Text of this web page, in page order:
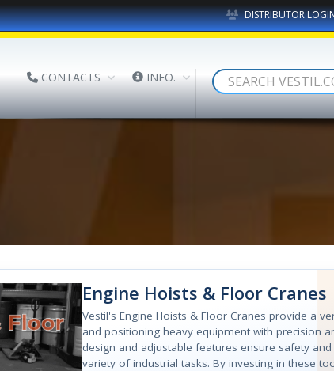
DISTRIBUTOR
CONTACTS INFO.
Engine Hoists & Floor Cranes
Vestil's Engine Hoists & Floor Cranes provide a
and positioning heavy equipment with precision
design and adjustable features ensure safety and
variety of industrial tasks. By investing in these